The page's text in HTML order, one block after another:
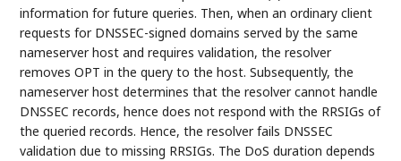
information for future queries. Then, when an ordinary client
requests for DNSSEC-signed domains served by the same
nameserver host and requires validation, the resolver
removes OPT in the query to the host. Subsequently, the
nameserver host determines that the resolver cannot handle
DNSSEC records, hence does not respond with the RRSIGs of
the queried records. Hence, the resolver fails DNSSEC
validation due to missing RRSIGs. The DoS duration depends